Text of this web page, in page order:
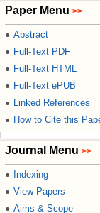
Paper Menu >>
● Abstract
● Full-Text PDF
● Full-Text HTML
● Full-Text ePUB
● Linked References
● How to Cite this
Journal Menu >>
● Indexing
● View Papers
● Aims & Scope